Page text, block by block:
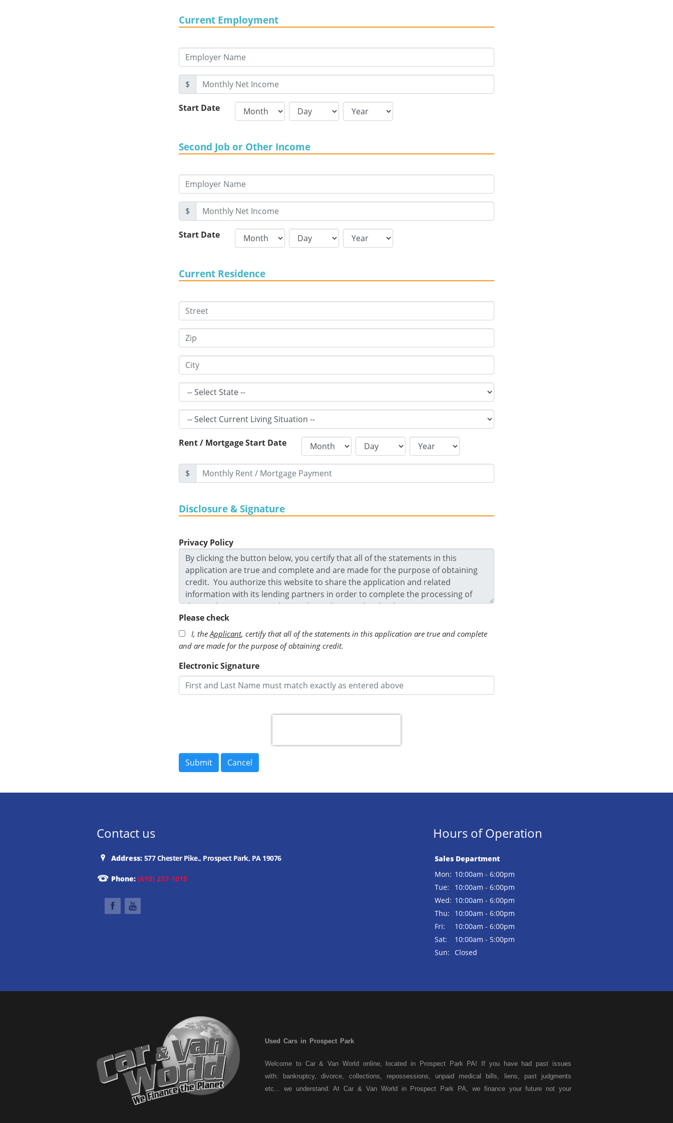
Current Employment
$
Start Date
Second Job or Other Income
$
Start Date
Current Residence
Rent / Mortgage Start Date
$
Disclosure & Signature
Privacy Policy
Please check
I, theApplicant, certify that all of the statements in this application are true and complete
and are made for the purpose of obtaining credit.
Electronic Signature
Contact us
Address: 577 Chester Pike., Prospect Park, PA 19076
Phone: (610) 237-1015
Hours of Operation
Sales Department
Mon: 10:00am - 6:00pm
Tue:
10:00am - 6:00pm
Wed: 10:00am - 6:00pm
Thu:
10:00am - 6:00pm
Fri:
10:00am - 6:00pm
Sat:
10:00am - 5:00pm
Sun:
Closed
Used Cars in Prospect Park
Welcome to Car & Van World online, located in Prospect Park PA! If you have had past issues
with: bankruptcy, divorce, collections, repossessions, unpaid medical bills, liens, past judgments
etc... we understand. At Car & Van World in Prospect Park PA, we finance your future not your